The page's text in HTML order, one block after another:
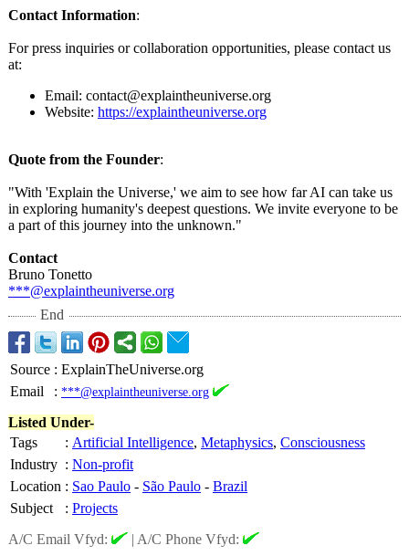
Contact Information:
For press inquiries or collaboration opportunities, please contact us
at:
Email: contact@explaintheuniverse.org
Website: https://explaintheuniverse.org
Quote from the Founder:
"With 'Explain the Universe,' we aim to see how far AI can take us
in exploring humanity's deepest questions. We invite everyone to be
a part of this journey into the unknown."
Contact
Bruno Tonetto
***@explaintheuniverse.org
End
Source : ExplainTheUniverse.org
Email
: ***@explaintheuniverse.org
Listed Under-
Tags
: Artificial Intelligence, Metaphysics, Consciousness
Industry : Non-profit
Location : Sao Paulo - São Paulo - Brazil
Subject
: Projects
A/C Email Vfyd:
| A/C Phone Vfyd: